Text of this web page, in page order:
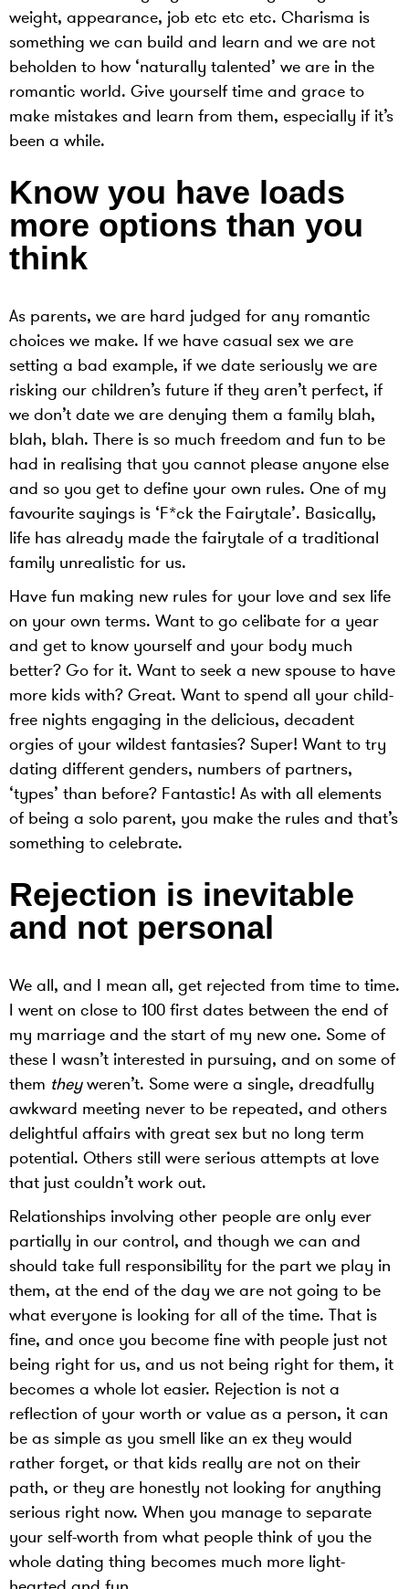
weight, appearance, job etc etc etc. Charisma is
something we can build and learn and we are not
beholden to how ‘naturally talented’ we are in the
romantic world. Give yourself time and grace to
make mistakes and learn from them, especially if it’s
been a while.
Know you have loads
more options than you
think
As parents, we are hard judged for any romantic
choices we make. If we have casual sex we are
setting a bad example, if we date seriously we are
risking our children’s future if they aren’t perfect, if
we don’t date we are denying them a family blah,
blah, blah. There is so much freedom and fun to be
had in realising that you cannot please anyone else
and so you get to define your own rules. One of my
favourite sayings is ‘F*ck the Fairytale’. Basically,
life has already made the fairytale of a traditional
family unrealistic for us.
Have fun making new rules for your love and sex life
on your own terms. Want to go celibate for a year
and get to know yourself and your body much
better? Go for it. Want to seek a new spouse to have
more kids with? Great. Want to spend all your child-
free nights engaging in the delicious, decadent
orgies of your wildest fantasies? Super! Want to try
dating different genders, numbers of partners,
‘types’ than before? Fantastic! As with all elements
of being a solo parent, you make the rules and that’s
something to celebrate.
Rejection is inevitable
and not personal
We all, and I mean all, get rejected from time to time.
I went on close to 100 first dates between the end of
my marriage and the start of my new one. Some of
these I wasn’t interested in pursuing, and on some of
them theyweren’t. Some were a single, dreadfully
awkward meeting never to be repeated, and others
delightful affairs with great sex but no long term
potential. Others still were serious attempts at love
that just couldn’t work out.
Relationships involving other people are only ever
partially in our control, and though we can and
should take full responsibility for the part we play in
them, at the end of the day we are not going to be
what everyone is looking for all of the time. That is
fine, and once you become fine with people just not
being right for us, and us not being right for them, it
becomes a whole lot easier. Rejection is not a
reflection of your worth or value as a person, it can
be as simple as you smell like an ex they would
rather forget, or that kids really are not on their
path, or they are honestly not looking for anything
serious right now. When you manage to separate
your self-worth from what people think of you the
whole dating thing becomes much more light-